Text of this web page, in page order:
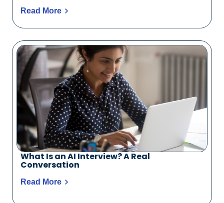
Read More
What Is an AI Interview? A Real
Conversation
Read More